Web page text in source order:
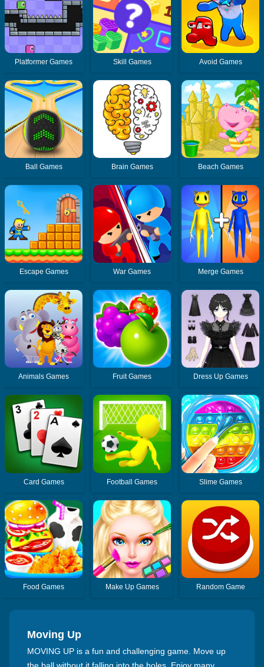
Platformer Games Skill Games Avoid Games
Ball Games Brain Games Beach Games
Escape Games War Games Merge Games
Animals Games Fruit Games Dress Up Games
Card Games Football Games Slime Games
Food Games Make Up Games Random Game
Moving Up
MOVING UP is a fun and challenging game. Move up
the ball without it falling into the holes. Enjoy many